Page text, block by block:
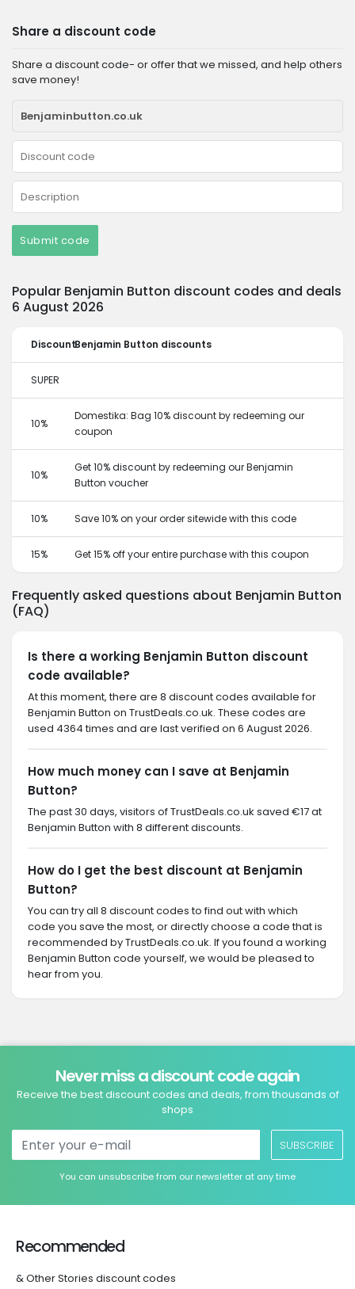
Share a discount code
Share a discount code- or offer that we missed, and help others
save money!
Submit code
Popular Benjamin Button discount codes and deals
6 August 2026
DiscountBenjamin Button discounts
SUPER
10%
Domestika: Bag 10% discount by redeeming our
coupon
10%
Get 10% discount by redeeming our Benjamin
Button voucher
10% Save 10% on your order sitewide with this code
15% Get 15% off your entire purchase with this coupon
Frequently asked questions about Benjamin Button
(FAQ)
Is there a working Benjamin Button discount
code available?
At this moment, there are 8 discount codes available for
Benjamin Button on TrustDeals.co.uk. These codes are
used 4364 times and are last verified on 6 August 2026.
How much money can I save at Benjamin
Button?
The past 30 days, visitors of TrustDeals.co.uk saved €17 at
Benjamin Button with 8 different discounts.
How do I get the best discount at Benjamin
Button?
You can try all 8 discount codes to find out with which
code you save the most, or directly choose a code that is
recommended by TrustDeals.co.uk. If you found a working
Benjamin Button code yourself, we would be pleased to
hear from you.
Never miss a discount code again
Receive the best discount codes and deals, from thousands of
shops
SUBSCRIBE
You can unsubscribe from our newsletter at any time
Recommended
& Other Stories discount codes